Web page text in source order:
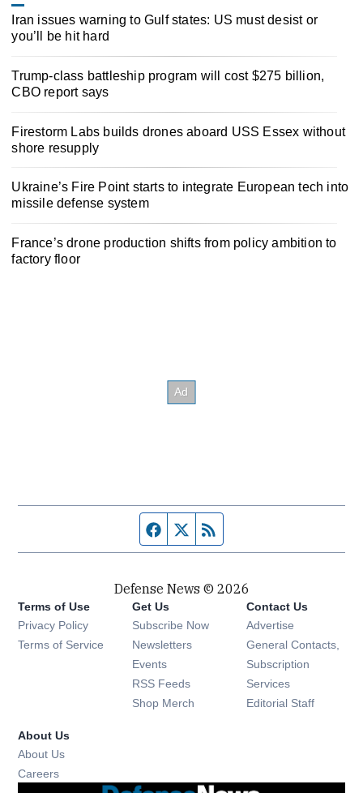
Iran issues warning to Gulf states: US must desist or
you’ll be hit hard
Trump-class battleship program will cost $275 billion,
CBO report says
Firestorm Labs builds drones aboard USS Essex without
shore resupply
Ukraine’s Fire Point starts to integrate European tech into
missile defense system
France’s drone production shifts from policy ambition to
factory floor
Facebook page
Twitter feed
Defense News © 2026
Terms of Use
Privacy Policy
Terms of Service
Get Us
Subscribe Now
Newsletters Opens in new window
Events Opens in new window
RSS Feeds Opens in new window
Shop Merch Opens in new window
Contact Us
Advertise
General Contacts,
Subscription
Services
Editorial Staff
About Us
About Us
Careers